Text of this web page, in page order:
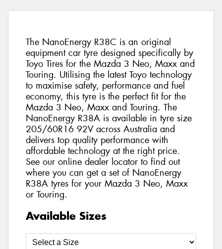
The NanoEnergy R38C is an original
equipment car tyre designed specifically by
Toyo Tires for the Mazda 3 Neo, Maxx and
Touring. Utilising the latest Toyo technology
to maximise safety, performance and fuel
economy, this tyre is the perfect fit for the
Mazda 3 Neo, Maxx and Touring. The
NanoEnergy R38A is available in tyre size
205/60R16 92V across Australia and
delivers top quality performance with
affordable technology at the right price.
See our online dealer locator to find out
where you can get a set of NanoEnergy
R38A tyres for your Mazda 3 Neo, Maxx
or Touring.
Available Sizes